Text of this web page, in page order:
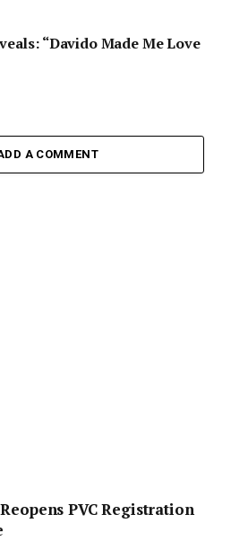
“Davido Made Me Love
A COMMENT
PVC Registration